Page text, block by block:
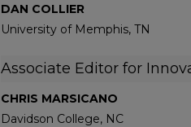
DAN COLLIER
University of Memphis, TN
Associate Editor for
CHRIS MARSICANO
Davidson College, NC